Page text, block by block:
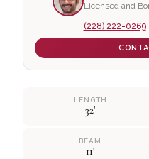
Licensed and
(228) 222-0269
LENGTH
32'
BEAM
11'